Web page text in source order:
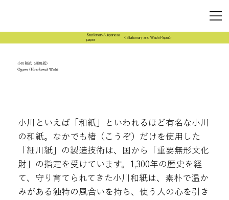
Stationery/Japanese
paper
<Stationary and Washi Paper>
小川和紙（細川紙）
Ogawa (Hosokawa) Washi
小川といえば「和紙」といわれるほど有名な小川
の和紙。なかでも楮（こうぞ）だけを使用した
「細川紙」の製造技術は、国から「重要無形文化
財」の指定を受けています。1,300年の歴史を経
て、守り育てられてきた小川和紙は、素朴で温か
みがある独特の風合いを持ち、使う人の心を引き